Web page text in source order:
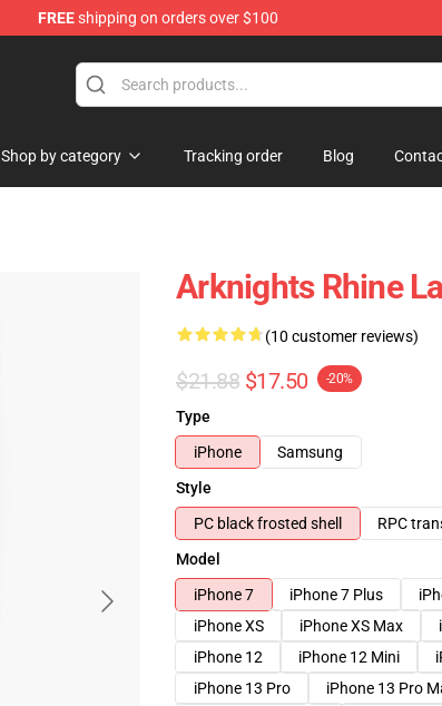
FREEshipping on orders over $100
Shop by category Tracking order Blog
Arknights Rhine
(10 customer reviews)
$21.88 $17.50 -20%
Type
iPhone
Samsung
Style
PC black frosted shell
RPC
Model
iPhone 7
iPhone 7 Plus
iPhone XS
iPhone XS Max
iPhone 12
iPhone 12 Mini
iPhone 13 Pro
iPhone 13 Pro